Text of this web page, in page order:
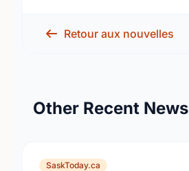
Retour aux nouvelles
Other Recent News
SaskToday.ca